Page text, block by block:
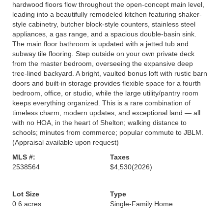
hardwood floors flow throughout the open-concept main level,
leading into a beautifully remodeled kitchen featuring shaker-
style cabinetry, butcher block-style counters, stainless steel
appliances, a gas range, and a spacious double-basin sink.
The main floor bathroom is updated with a jetted tub and
subway tile flooring. Step outside on your own private deck
from the master bedroom, overseeing the expansive deep
tree-lined backyard. A bright, vaulted bonus loft with rustic barn
doors and built-in storage provides flexible space for a fourth
bedroom, office, or studio, while the large utility/pantry room
keeps everything organized. This is a rare combination of
timeless charm, modern updates, and exceptional land — all
with no HOA, in the heart of Shelton; walking distance to
schools; minutes from commerce; popular commute to JBLM.
(Appraisal available upon request)
MLS #:
2538564
Taxes
$4,530(2026)
Lot Size
0.6 acres
Type
Single-Family Home